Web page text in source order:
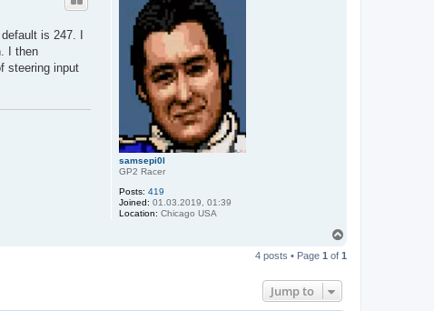
samsepi0l
GP2 Racer
Posts: 419
Joined: 01.03.2019, 01:39
Location: Chicago USA
is 247. I
I then
steering input
p
4 posts • Page 1 of 1
Jump to